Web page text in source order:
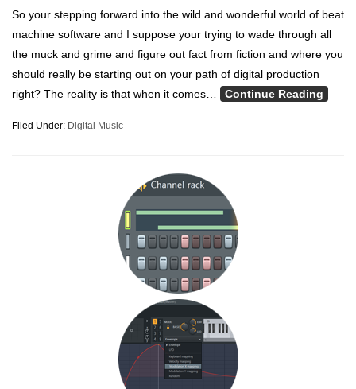
So your stepping forward into the wild and wonderful world of beat
machine software and I suppose your trying to wade through all
the muck and grime and figure out fact from fiction and where you
should really be starting out on your path of digital production
right? The reality is that when it comes…
Continue Reading
Filed Under: Digital Music